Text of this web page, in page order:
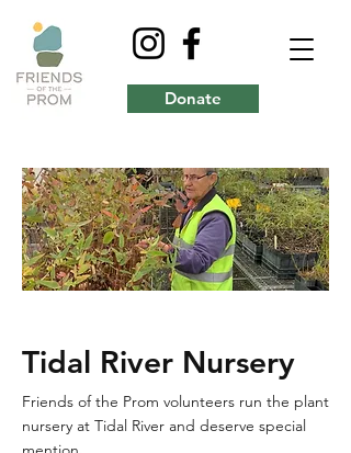
Donate
Tidal River Nursery
Friends of the Prom volunteers run the plant
nursery at Tidal River and deserve special